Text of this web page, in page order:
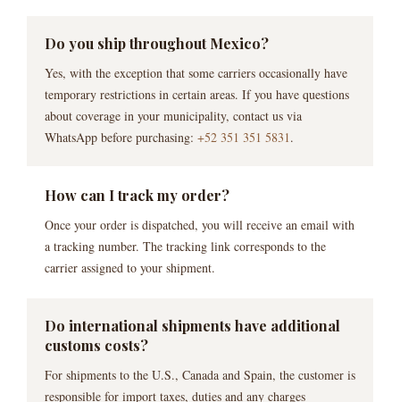
Do you ship throughout Mexico?
Yes, with the exception that some carriers occasionally have
temporary restrictions in certain areas. If you have questions
about coverage in your municipality, contact us via
WhatsApp before purchasing: +52 351 351 5831.
How can I track my order?
Once your order is dispatched, you will receive an email with
a tracking number. The tracking link corresponds to the
carrier assigned to your shipment.
Do international shipments have additional
customs costs?
For shipments to the U.S., Canada and Spain, the customer is
responsible for import taxes, duties and any charges